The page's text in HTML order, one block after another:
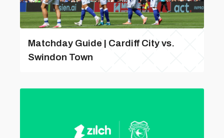
Matchday Guide | Cardiff City vs.
Swindon Town